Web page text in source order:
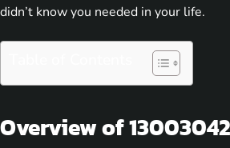
didn’t know you needed in your life.
Overview of